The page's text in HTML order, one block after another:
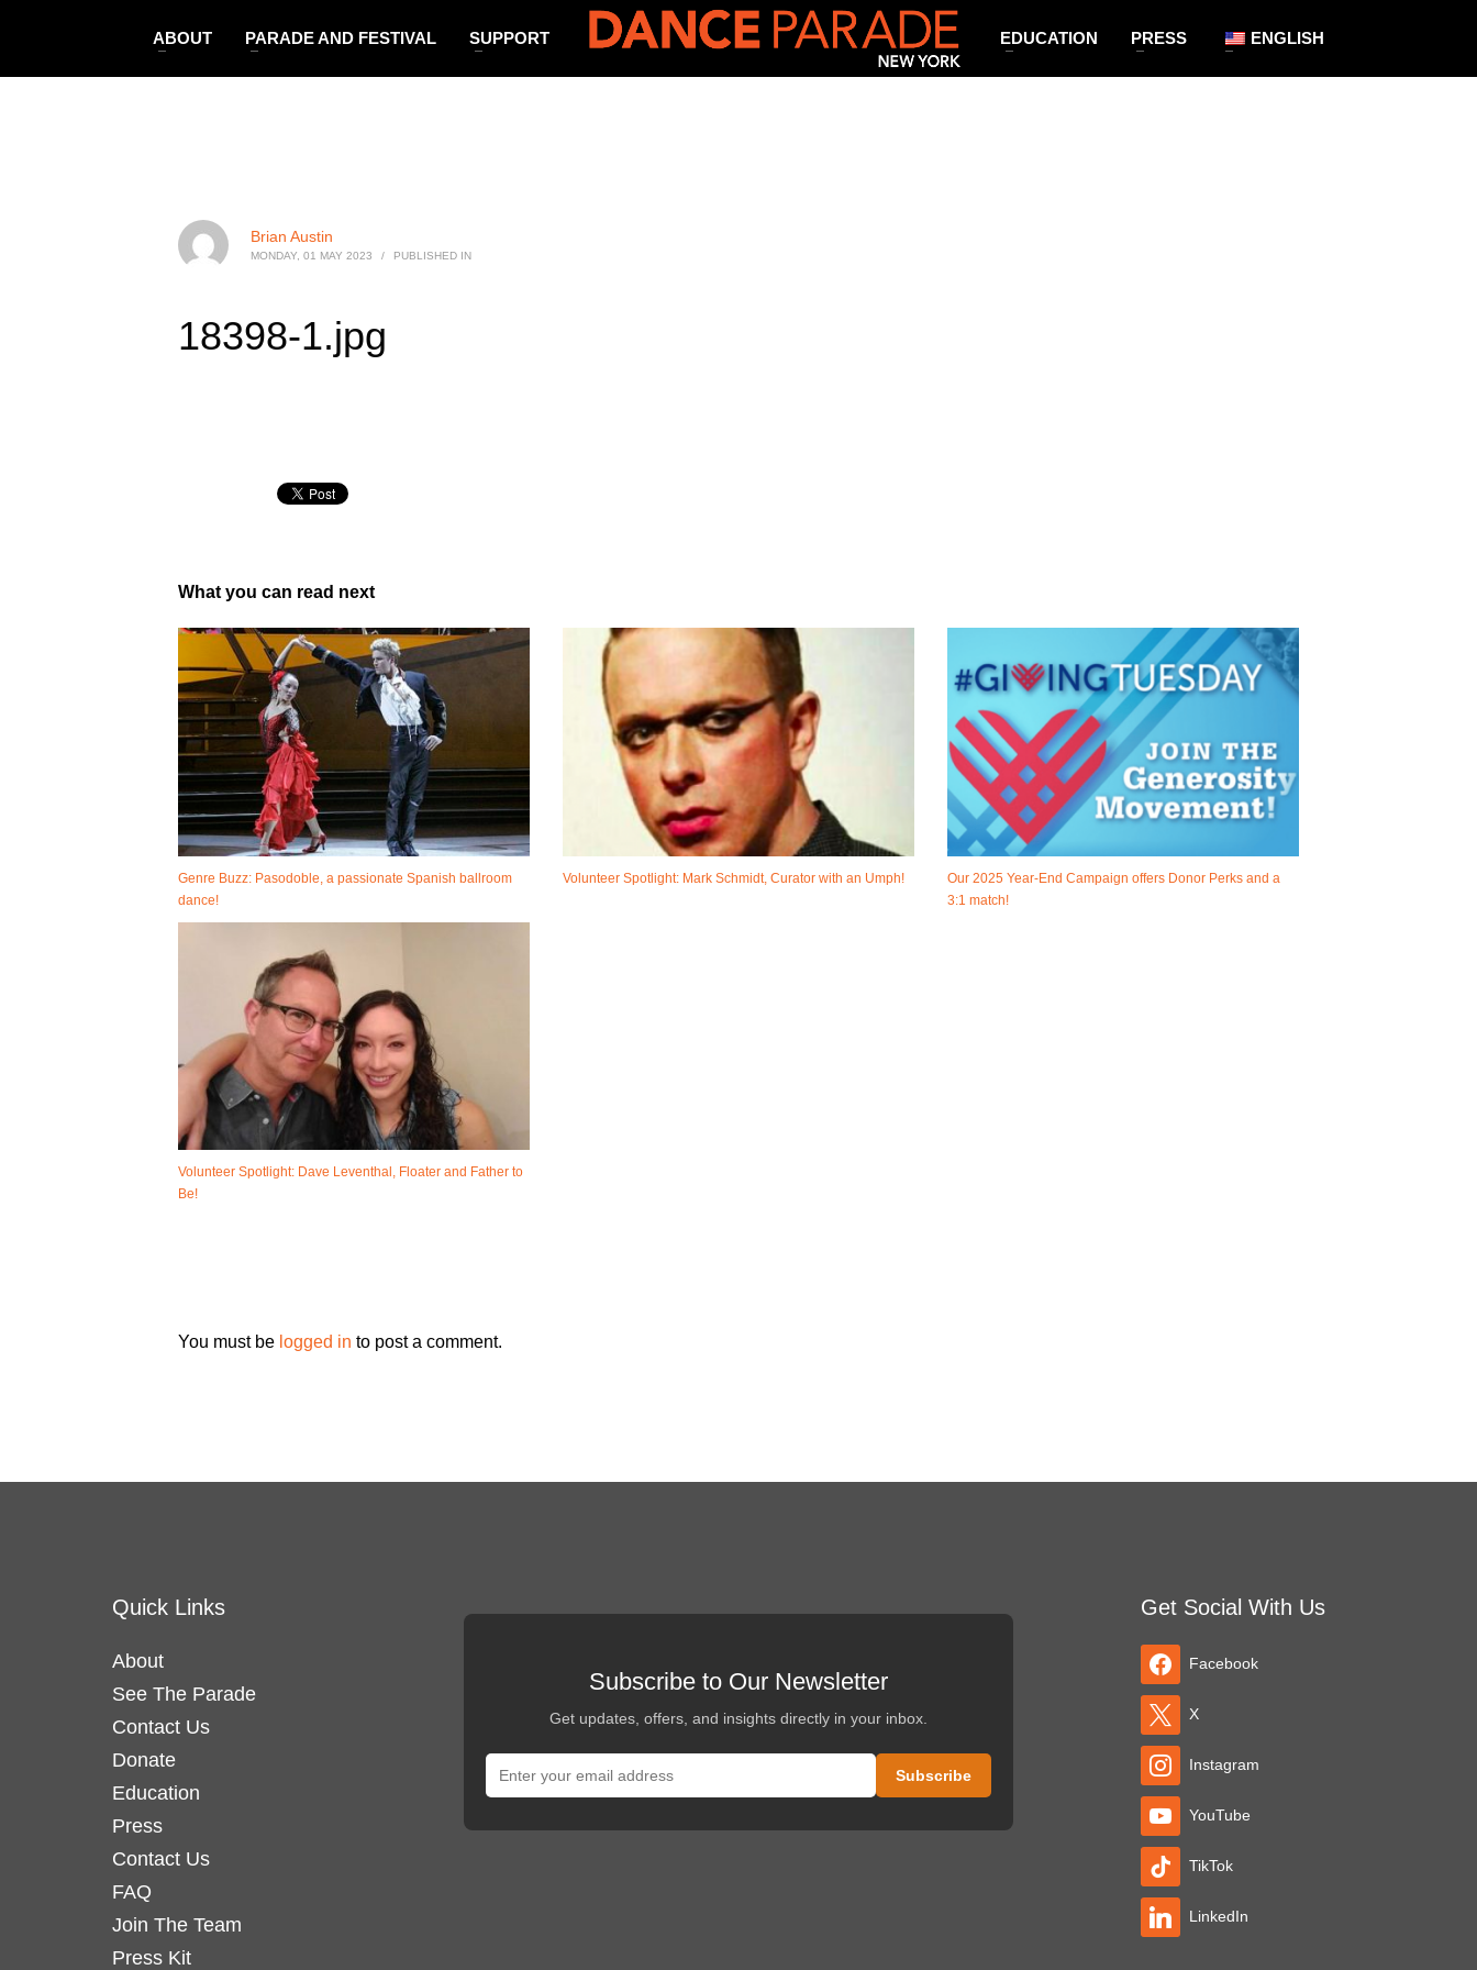
ABOUT PARADE AND FESTIVAL SUPPORT EDUCATION PRESS ENGLISH
Brian Austin
MONDAY, 01 MAY 2023 / PUBLISHED IN
18398-1.jpg
What you can read next
Genre Buzz: Pasodoble, a passionate Spanish ballroom
dance!
Volunteer Spotlight: Mark Schmidt, Curator with an Umph!
Our 2025 Year-End Campaign offers Donor Perks and a
3:1 match!
Volunteer Spotlight: Dave Leventhal, Floater and Father to
Be!
You must be logged in to post a comment.
Quick Links
About
See The Parade
Contact Us
Donate
Education
Press
Contact Us
FAQ
Join The Team
Press Kit
Subscribe to Our Newsletter
Get updates, offers, and insights directly in your inbox.
Get Social With Us
Facebook
X
Instagram
YouTube
TikTok
LinkedIn